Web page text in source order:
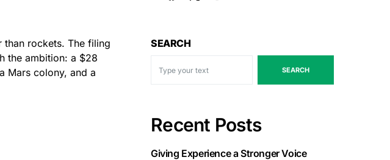
than rockets. The filing
the ambition: a $28
Mars colony, and a
SEARCH
SEARCH
Recent Posts
Giving Experience a Stronger Voice